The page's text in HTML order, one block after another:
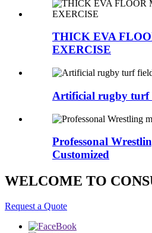
THICK EVA
EXERCISE
Artificial rugby turf
Professonal
Customized
WELCOME TO
Request a Quote